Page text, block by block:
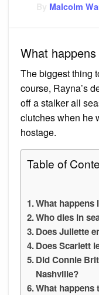
Malcolm
What
The biggest thing
course, Rayna’s
off a stalker all
clutches when he
hostage.
Table of
What happens
Who dies in
Does Juliette
Does Scarlett
Did Connie
Nashville?
What happens